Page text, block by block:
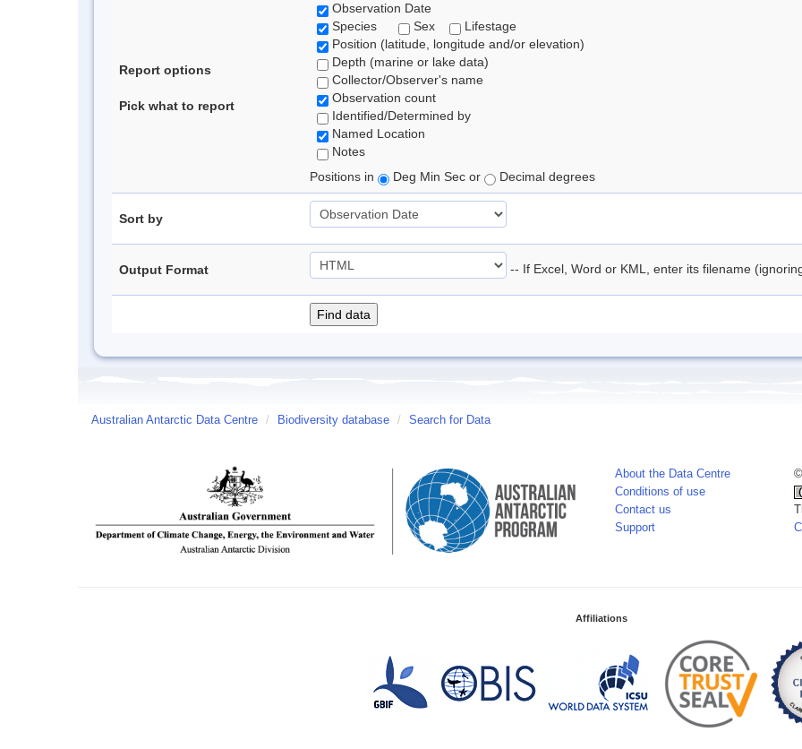
Report options
Pick what to report
Observation Date
Species
Sex
Lifestage
Position (latitude, longitude and/or elevation)
Depth (marine or lake data)
Collector/Observer's name
Observation count
Identified/Determined by
Named Location
Notes
Positions in
Deg Min Sec or Decimal degrees
Sort by
Output Format -- If Excel, Word or KML, enter its filename
Australian Antarctic Data Centre / Biodiversity database / Search for Data
About the Data Centre
Conditions of use
Contact us
Support
Affiliations